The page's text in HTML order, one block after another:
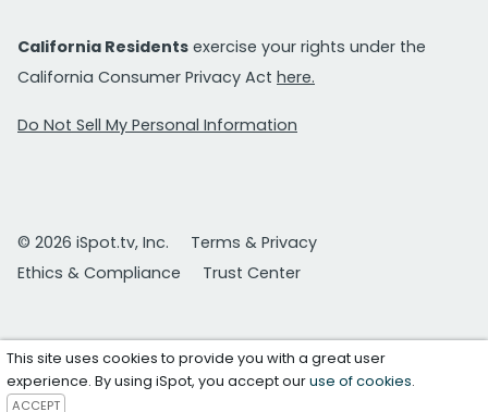
California Residents exercise your rights under the
California Consumer Privacy Act here.
Do Not Sell My Personal Information
© 2026 iSpot.tv, Inc.
Terms & Privacy
Ethics & Compliance
Trust Center
This site uses cookies to provide you with a great user
experience. By using iSpot, you accept ouruse of cookies.
ACCEPT